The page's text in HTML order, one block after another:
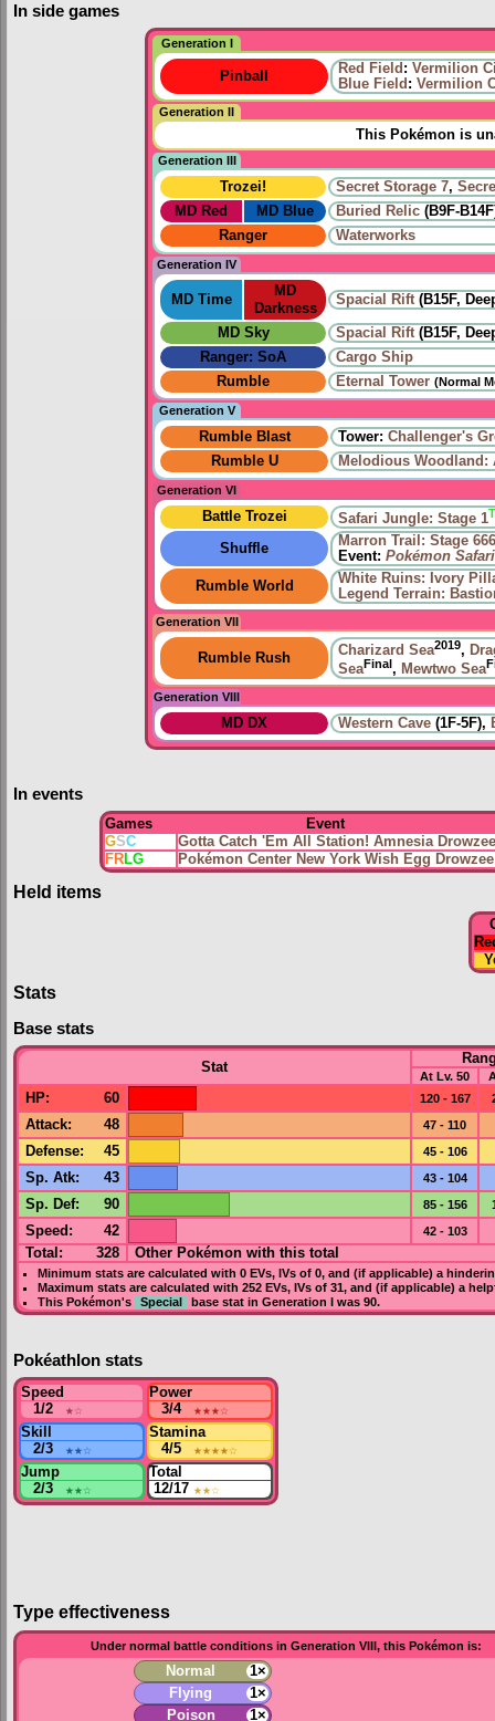
In side games
Generation I
Pinball Red Field : Vermilion
Blue Field : Vermilion
Generation II
This Pokémon is
Generation III
Trozei! Secret Storage 7,
MD Red
MD Blue Buried Relic (B9F-
Ranger
Waterworks
Generation IV
MD Time
MD
Darkness
Spacial Rift (B15F,
MD Sky Spacial Rift (B15F,
Ranger: SoA
Cargo Ship
Rumble
Eternal Tower (Normal
Generation V
Rumble Blast Tower: Challenger's
Rumble U
Melodious Woodland:
Generation VI
Battle Trozei Safari Jungle: Stage 1
Shuffle
Marron Trail: Stage 666
Event: Pokémon Safari
Rumble World
White Ruins: Ivory
Legend Terrain:
Generation VII
Rumble Rush Charizard Sea2019,
SeaFinal, Mewtwo Sea
Generation VIII
MD DX Western Cave (1F-5F),
In events
Games
Event
GSC
Gotta Catch 'Em All Station! Amnesia Drowzee
FRLG Pokémon Center New York Wish Egg Drowzee
Held items
Stats
Base stats
Stat
At Lv. 50
HP: 60 120 - 167
Attack: 48 47 - 110
Defense: 45 45 - 106
Sp. Atk: 43 43 - 104
Sp. Def: 90 85 - 156
Speed : 42 42 - 103
Total: 328 Other Pokémon with this total
Minimum stats are calculated with 0 EVs, IVsof 0, and (if applicable) a
Maximum stats are calculated with 252 EVs, IVsof 31, and (if applicable) a
This Pokémon's
Special base stat inGeneration I was90.
Pokéathlon stats
Speed
1/2
★☆
Power
3/4
★★★☆
Skill
2/3
★★☆
Stamina
4/5
★★★★☆
Jump
2/3
★★☆
Total
12/17 ★★☆
Type effectiveness
Under normal battle conditions in Generation VIII, this Pokémon is:
Normal
1×
Flying
1×
Poison
1×